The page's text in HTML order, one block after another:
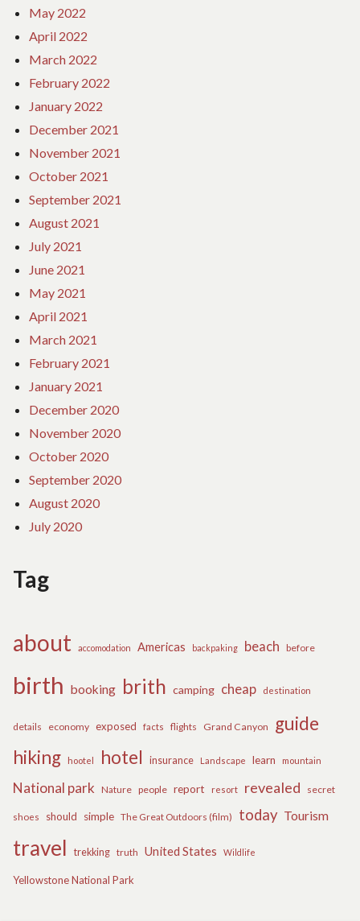
May 2022
April 2022
March 2022
February 2022
January 2022
December 2021
November 2021
October 2021
September 2021
August 2021
July 2021
June 2021
May 2021
April 2021
March 2021
February 2021
January 2021
December 2020
November 2020
October 2020
September 2020
August 2020
July 2020
Tag
about accomodation Americas backpaking beach before
birth booking brith camping cheap destination
details economy exposed facts flights Grand Canyon
guide
hiking
hootel hotel insurance Landscape learn mountain
National park Nature people report resort revealed secret
shoes should simple The Great Outdoors (film) today Tourism
travel trekking truth United States Wildlife
Yellowstone National Park